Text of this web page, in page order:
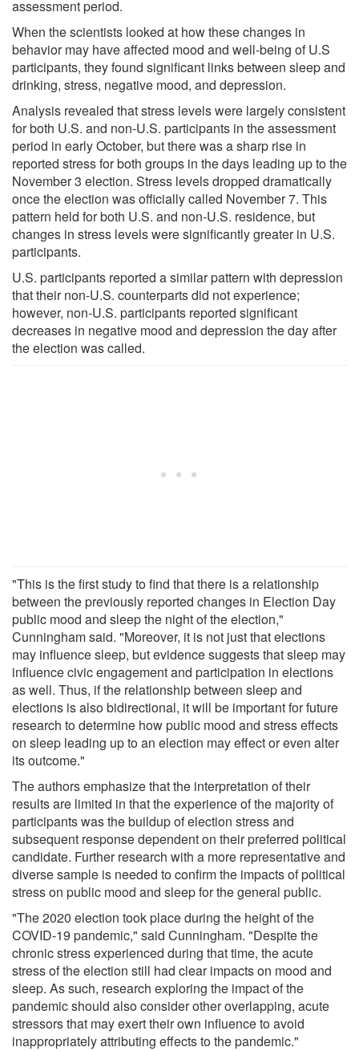
assessment period.
When the scientists looked at how these changes in
behavior may have affected mood and well-being of U.S
participants, they found significant links between sleep and
drinking, stress, negative mood, and depression.
Analysis revealed that stress levels were largely consistent
for both U.S. and non-U.S. participants in the assessment
period in early October, but there was a sharp rise in
reported stress for both groups in the days leading up to the
November 3 election. Stress levels dropped dramatically
once the election was officially called November 7. This
pattern held for both U.S. and non-U.S. residence, but
changes in stress levels were significantly greater in U.S.
participants.
U.S. participants reported a similar pattern with depression
that their non-U.S. counterparts did not experience;
however, non-U.S. participants reported significant
decreases in negative mood and depression the day after
the election was called.
"This is the first study to find that there is a relationship
between the previously reported changes in Election Day
public mood and sleep the night of the election,"
Cunningham said. "Moreover, it is not just that elections
may influence sleep, but evidence suggests that sleep may
influence civic engagement and participation in elections
as well. Thus, if the relationship between sleep and
elections is also bidirectional, it will be important for future
research to determine how public mood and stress effects
on sleep leading up to an election may effect or even alter
its outcome."
The authors emphasize that the interpretation of their
results are limited in that the experience of the majority of
participants was the buildup of election stress and
subsequent response dependent on their preferred political
candidate. Further research with a more representative and
diverse sample is needed to confirm the impacts of political
stress on public mood and sleep for the general public.
"The 2020 election took place during the height of the
COVID-19 pandemic," said Cunningham. "Despite the
chronic stress experienced during that time, the acute
stress of the election still had clear impacts on mood and
sleep. As such, research exploring the impact of the
pandemic should also consider other overlapping, acute
stressors that may exert their own influence to avoid
inappropriately attributing effects to the pandemic."